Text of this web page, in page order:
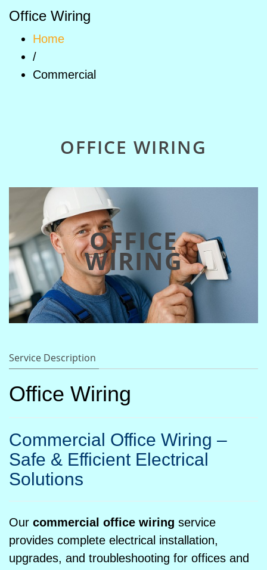
Office Wiring
Home
/
Commercial
OFFICE WIRING
OFFICE
WIRING
Service Description
Office Wiring
Commercial Office Wiring –
Safe & Efficient Electrical
Solutions
Our commercial office wiring service
provides complete electrical installation,
upgrades, and troubleshooting for offices and